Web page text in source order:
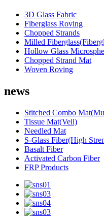
3D Glass Fabric
Fiberglass Roving
Chopped Strands
Milled
Hollow Glass
Chopped Strand Mat
Woven Roving
news
Stitched Combo
Tissue Mat(Veil)
Needled Mat
S-Glass Fiber(High
Basalt Fiber
Activated Carbon Fiber
FRP Products